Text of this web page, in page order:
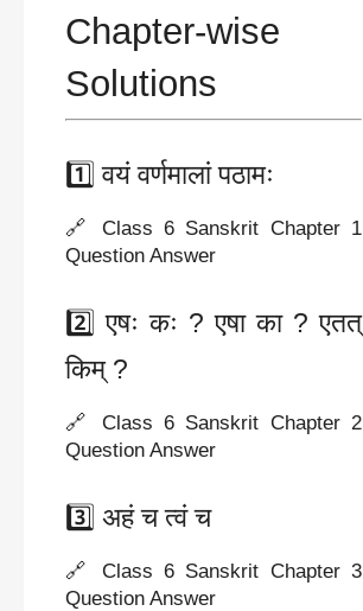
Chapter-wise
Solutions
1️⃣ वयं वर्णमालां पठामः
🔗 Class 6 Sanskrit Chapter 1
Question Answer
2️⃣ एषः कः ? एषा का ? एतत्
किम् ?
🔗 Class 6 Sanskrit Chapter 2
Question Answer
3️⃣ अहं च त्वं च
🔗 Class 6 Sanskrit Chapter 3
Question Answer